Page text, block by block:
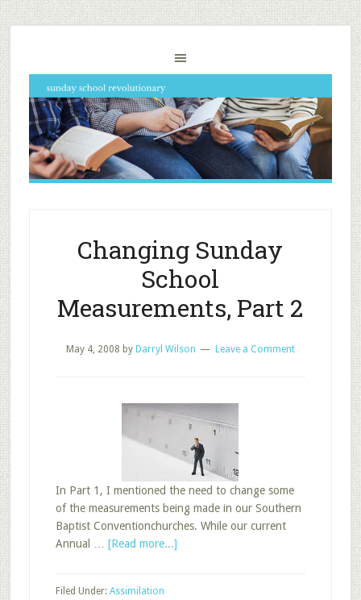
Changing Sunday
School
Measurements, Part 2
May 4, 2008 by Darryl Wilson Leave a Comment
In Part 1, I mentioned the need to change some
of the measurements being made in our Southern
Baptist Conventionchurches. While our current
Annual … [Read more...]about
Filed Under: Assimilation